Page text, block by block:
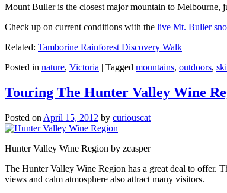
Mount Buller is the closest major mountain to Melbourne,
Check up on current conditions with the live Mt. Buller
Related: Tamborine Rainforest Discovery Walk
Posted in nature, Victoria | Tagged mountains, outdoors,
Touring The Hunter Valley Wine
Posted on April 15, 2012 by curiouscat
Hunter Valley Wine Region by zcasper
The Hunter Valley Wine Region has a great deal to offer.
views and calm atmosphere also attract many visitors.